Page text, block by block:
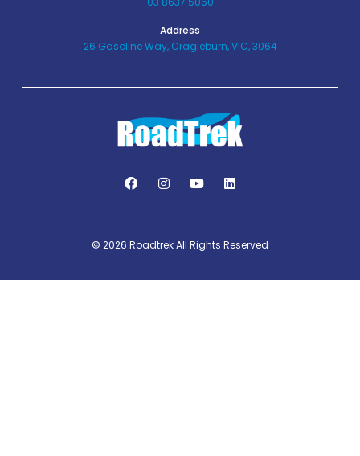
Address
26 Gasoline Way, Cragieburn, VIC, 3064
© 2026 Roadtrek All Rights Reserved